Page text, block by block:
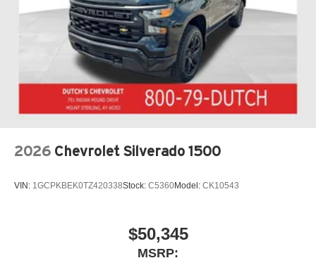
2026 Chevrolet Silverado 1500
VIN: 1GCPKBEK0TZ420338Stock: C5360Model: CK10543
$50,345
MSRP: